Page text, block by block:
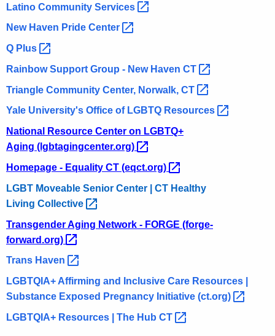
Latino Community Services
New Haven Pride Center
Q Plus
Rainbow Support Group - New Haven CT
Triangle Community Center, Norwalk, CT
Yale University's Office of LGBTQ Resources
National Resource Center on LGBTQ+
Aging (lgbtagingcenter.org)
Homepage - Equality CT (eqct.org)
LGBT Moveable Senior Center | CT Healthy
Living Collective
Transgender Aging Network - FORGE (forge-
forward.org)
Trans Haven
LGBTQIA+ Affirming and Inclusive Care Resources |
Substance Exposed Pregnancy Initiative (ct.org)
LGBTQIA+ Resources | The Hub CT